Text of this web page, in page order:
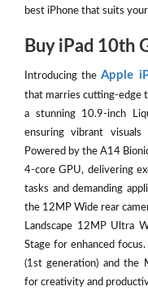
best iPhone that suits
Buy iPad 10th
Introducing theApple
that marries cutting-edge
a stunning 10.9-inch
ensuring vibrant visuals
Powered by the A14
4-core GPU, delivering
tasks and demanding
the 12MP Wide rear
Landscape 12MP Ultra
Stage for enhanced
(1st generation) and the
for creativity and